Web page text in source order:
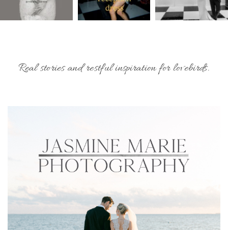
Real stories and restful inspiration for lovebirds.